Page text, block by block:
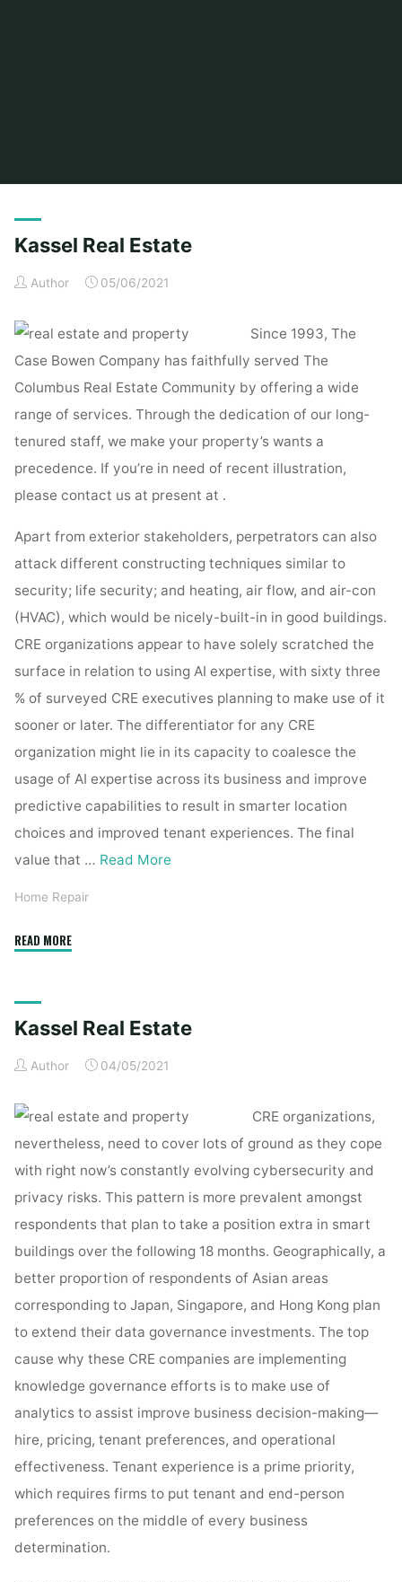
Kassel Real Estate
Author 05/06/2021
Since 1993, The
Case Bowen Company has faithfully served The
Columbus Real Estate Community by offering a wide
range of services. Through the dedication of our long-
tenured staff, we make your property’s wants a
precedence. If you’re in need of recent illustration,
please contact us at present at .
Apart from exterior stakeholders, perpetrators can also
attack different constructing techniques similar to
security; life security; and heating, air flow, and air-con
(HVAC), which would be nicely-built-in in good buildings.
CRE organizations appear to have solely scratched the
surface in relation to using AI expertise, with sixty three
% of surveyed CRE executives planning to make use of it
sooner or later. The differentiator for any CRE
organization might lie in its capacity to coalesce the
usage of AI expertise across its business and improve
predictive capabilities to result in smarter location
choices and improved tenant experiences. The final
value that … Read More
Home Repair
READ MORE"Kassel
Kassel Real Estate
Author 04/05/2021
CRE organizations,
nevertheless, need to cover lots of ground as they cope
with right now’s constantly evolving cybersecurity and
privacy risks. This pattern is more prevalent amongst
respondents that plan to take a position extra in smart
buildings over the following 18 months. Geographically, a
better proportion of respondents of Asian areas
corresponding to Japan, Singapore, and Hong Kong plan
to extend their data governance investments. The top
cause why these CRE companies are implementing
knowledge governance efforts is to make use of
analytics to assist improve business decision-making—
hire, pricing, tenant preferences, and operational
effectiveness. Tenant experience is a prime priority,
which requires firms to put tenant and end-person
preferences on the middle of every business
determination.